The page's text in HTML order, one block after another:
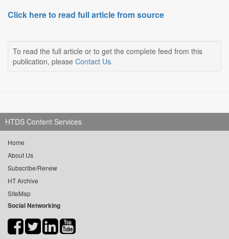
Click here to read full article from source
To read the full article or to get the complete feed from this
publication, please Contact Us.
HTDS Content Services
Home
About Us
Subscribe/Renew
HT Archive
SiteMap
Social Networking